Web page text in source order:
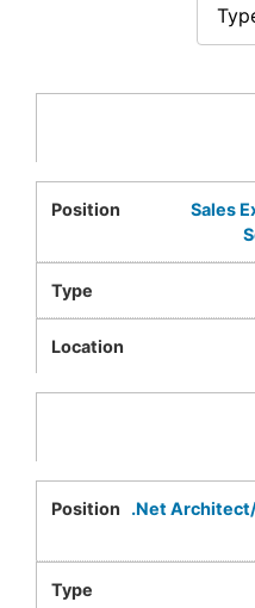
Sales
.Net